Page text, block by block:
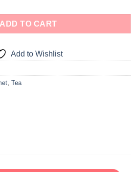
ADD TO CART
Add to Wishlist
, Tea